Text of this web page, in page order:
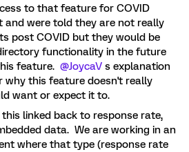
to that feature for COVID
and were told they are not really
post COVID but they would be
functionality in the future
feature. @JoycaV s explanation
why this feature doesn't really
want or expect it to.
linked back to response rate,
data. We are working in an
where that type (response rate